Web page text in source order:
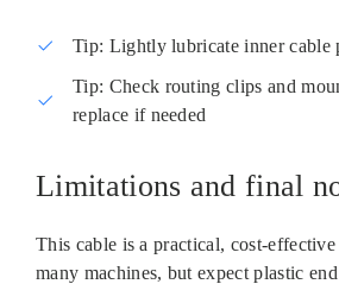
Tip: Lightly lubricate inner cable
Tip: Check routing clips and
replace if needed
Limitations and final
This cable is a practical,
many machines, but expect plastic